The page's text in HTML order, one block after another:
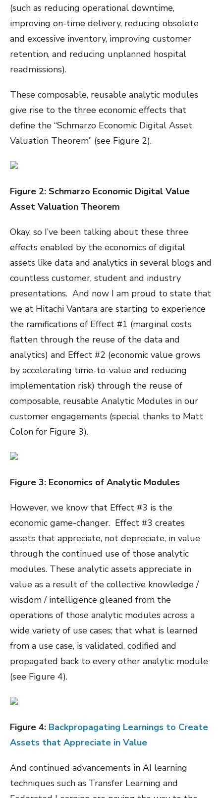
(such as reducing operational downtime,
improving on-time delivery, reducing obsolete
and excessive inventory, improving customer
retention, and reducing unplanned hospital
readmissions).
These composable, reusable analytic modules
give rise to the three economic effects that
define the “Schmarzo Economic Digital Asset
Valuation Theorem” (see Figure 2).
Figure 2: Schmarzo Economic Digital Value
Asset Valuation Theorem
Okay, so I’ve been talking about these three
effects enabled by the economics of digital
assets like data and analytics in several blogs and
countless customer, student and industry
presentations. And now I am proud to state that
we at Hitachi Vantara are starting to experience
the ramifications of Effect #1 (marginal costs
flatten through the reuse of the data and
analytics) and Effect #2 (economic value grows
by accelerating time-to-value and reducing
implementation risk) through the reuse of
composable, reusable Analytic Modules in our
customer engagements (special thanks to Matt
Colon for Figure 3).
Figure 3: Economics of Analytic Modules
However, we know that Effect #3 is the
economic game-changer. Effect #3 creates
assets that appreciate, not depreciate, in value
through the continued use of those analytic
modules. These analytic assets appreciate in
value as a result of the collective knowledge /
wisdom / intelligence gleaned from the
operations of those analytic modules across a
wide variety of use cases; that what is learned
from a use case, is validated, codified and
propagated back to every other analytic module
(see Figure 4).
Figure 4: Backpropagating Learnings to Create
Assets that Appreciate in Value
And continued advancements in AI learning
techniques such as Transfer Learning and